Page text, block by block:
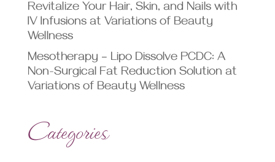
Revitalize Your Hair, Skin, and Nails with
IV Infusions at Variations of Beauty
Wellness
Mesotherapy – Lipo Dissolve PCDC: A
Non-Surgical Fat Reduction Solution at
Variations of Beauty Wellness
Categories